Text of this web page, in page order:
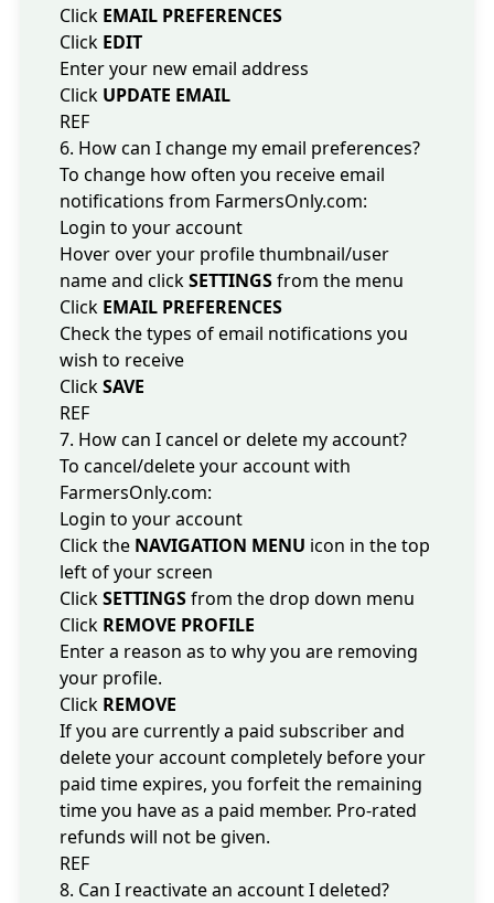
Click EMAIL PREFERENCES
Click EDIT
Enter your new email address
Click UPDATE EMAIL
REF
6. How can I change my email preferences?
To change how often you receive email
notifications from FarmersOnly.com:
Login to your account
Hover over your profile thumbnail/user
name and clickSETTINGSfrom the menu
Click EMAIL PREFERENCES
Check the types of email notifications you
wish to receive
ClickSAVE
REF
7. How can I cancel or delete my account?
To cancel/delete your account with
FarmersOnly.com:
Login to your account
Click the NAVIGATION MENU icon in the top
left of your screen
ClickSETTINGSfrom the drop down menu
Click REMOVE PROFILE
Enter a reason as to why you are removing
your profile.
Click REMOVE
If you are currently a paid subscriber and
delete your account completely before your
paid time expires, you forfeit the remaining
time you have as a paid member. Pro-rated
refunds will not be given.
REF
8. Can I reactivate an account I deleted?